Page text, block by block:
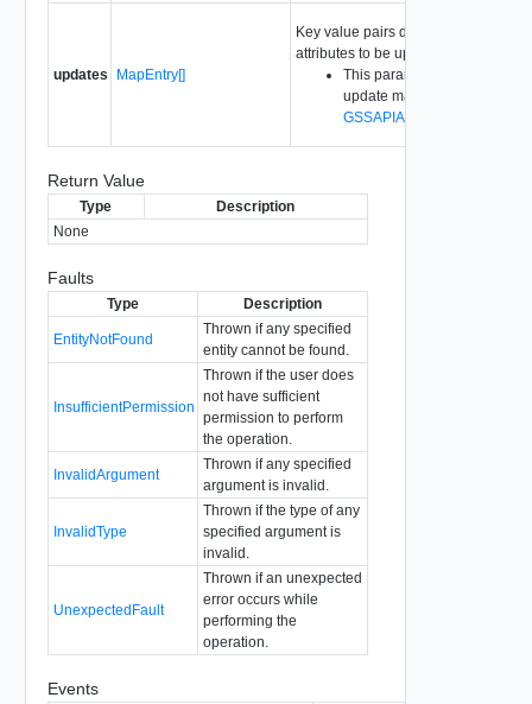
updates MapEntry[]
Key value pairs describing
attributes to be updated.
This parameter is an
update map based on
GSSAPIAuthenticatorInfo
Return Value
Type
Description
None
Faults
Type Description
EntityNotFound
Thrown if any specified
entity cannot be found.
InsufficientPermission
Thrown if the user does
not have sufficient
permission to perform
the operation.
InvalidArgument
Thrown if any specified
argument is invalid.
InvalidType
Thrown if the type of any
specified argument is
invalid.
UnexpectedFault
Thrown if an unexpected
error occurs while
performing the
operation.
Events